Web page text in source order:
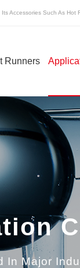
Accessories Such As Hot
Runners
Control
Runner
In Major